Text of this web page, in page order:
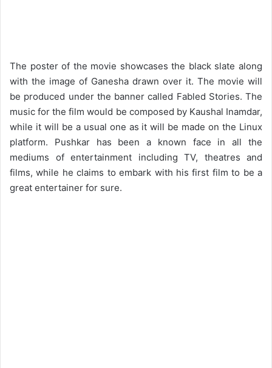
The poster of the movie showcases the black slate along
with the image of Ganesha drawn over it. The movie will
be produced under the banner called Fabled Stories. The
music for the film would be composed by Kaushal Inamdar,
while it will be a usual one as it will be made on the Linux
platform. Pushkar has been a known face in all the
mediums of entertainment including TV, theatres and
films, while he claims to embark with his first film to be a
great entertainer for sure.